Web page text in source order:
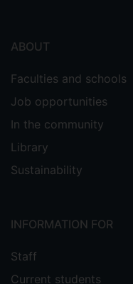
ABOUT
Faculties and schools
Job opportunities
In the community
Library
Sustainability
INFORMATION FOR
Staff
Current students